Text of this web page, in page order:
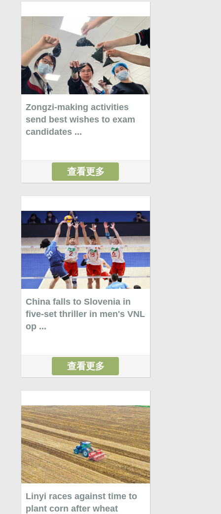
Zongzi-making activities
send best wishes to exam
candidates ...
查看更多
China falls to Slovenia in
five-set thriller in men's VNL
op ...
查看更多
Linyi races against time to
plant corn after wheat